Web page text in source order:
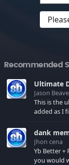
Recommended
Ultimate
Jason
This is the
added as I find it. All of the classic one
your
dank
Jhon cena
Yb Better +
you would